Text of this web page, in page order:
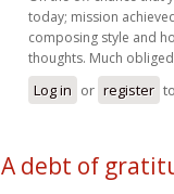
today; mission
composing style and
thoughts. Much
Log in or register
A debt of